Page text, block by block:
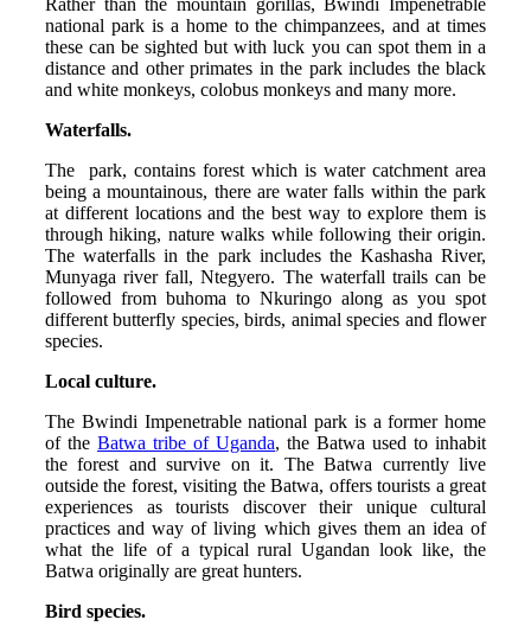
national park is a home to the chimpanzees, and at times
these can be sighted but with luck you can spot them in a
distance and other primates in the park includes the black
and white monkeys, colobus monkeys and many more.
Waterfalls.
The park, contains forest which is water catchment area
being a mountainous, there are water falls within the park
at different locations and the best way to explore them is
through hiking, nature walks while following their origin.
The waterfalls in the park includes the Kashasha River,
Munyaga river fall, Ntegyero. The waterfall trails can be
followed from buhoma to Nkuringo along as you spot
different butterfly species, birds, animal species and flower
species.
Local culture.
The Bwindi Impenetrable national park is a former home
of the Batwa tribe of Uganda, the Batwa used to inhabit
the forest and survive on it. The Batwa currently live
outside the forest, visiting the Batwa, offers tourists a great
experiences as tourists discover their unique cultural
practices and way of living which gives them an idea of
what the life of a typical rural Ugandan look like, the
Batwa originally are great hunters.
Bird species.